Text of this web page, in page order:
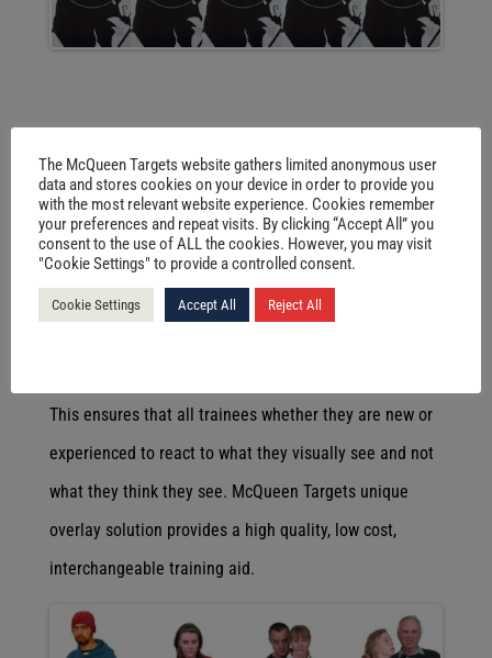
McQueen Targets supply paper targets for the
improvement of the individual whether it be in scoring
accuracy or in the reaction to situations that an
officer/soldier may be faced with. The current 8000
This ensures that all trainees whether they are new or
experienced to react to what they visually see and not
what they think they see. McQueen Targets unique
overlay solution provides a high quality, low cost,
interchangeable training aid.
The McQueen Targets website gathers limited anonymous user
data and stores cookies on your device in order to provide you
with the most relevant website experience. Cookies remember
your preferences and repeat visits. By clicking “Accept All” you
consent to the use of ALL the cookies. However, you may visit
"Cookie Settings" to provide a controlled consent.
Cookie Settings Accept All Reject All